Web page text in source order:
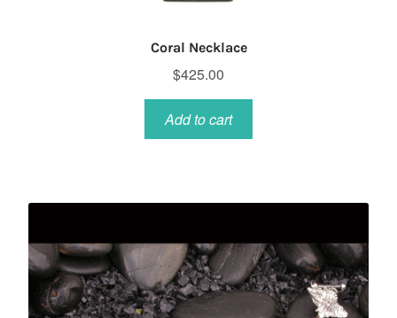
Coral Necklace
$425.00
Add to cart